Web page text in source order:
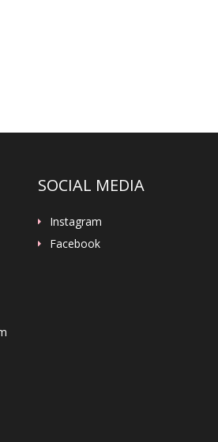
SOCIAL MEDIA
Instagram
Facebook